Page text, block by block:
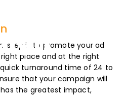
step is to promote your ad
place and at the right
turnaround time of 24 to
that your campaign will
the greatest impact,